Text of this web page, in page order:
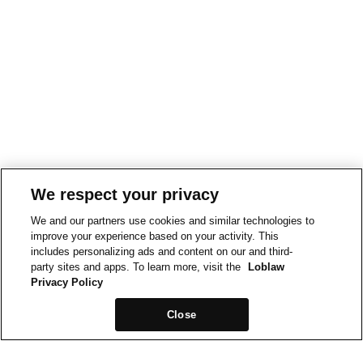
We respect your privacy
We and our partners use cookies and similar technologies to
improve your experience based on your activity. This
includes personalizing ads and content on our and third-
party sites and apps. To learn more, visit the
Loblaw
Privacy Policy
Close